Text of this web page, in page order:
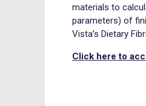
materials to
parameters) of
Vista’s Dietary
Click here to